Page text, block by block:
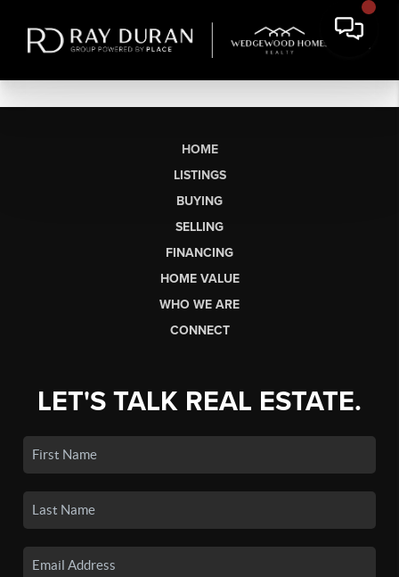
HOME
LISTINGS
BUYING
SELLING
FINANCING
HOME VALUE
WHO WE ARE
CONNECT
LET'S TALK REAL ESTATE.